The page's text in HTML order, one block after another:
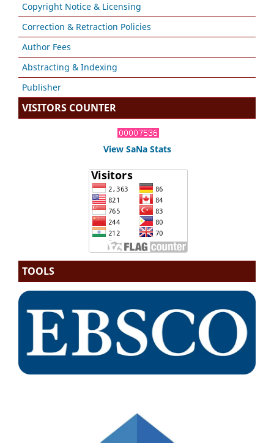
Copyright Notice & Licensing
Correction & Retraction Policies
Author Fees
Abstracting & Indexing
Publisher
VISITORS COUNTER
View SaNa Stats
TOOLS